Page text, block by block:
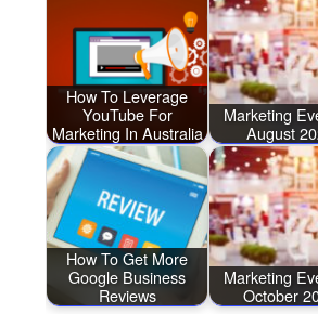
How To Leverage
YouTube For
Marketing In Australia
Marketing
August
How To Get More
Google Business
Reviews
Marketing
October